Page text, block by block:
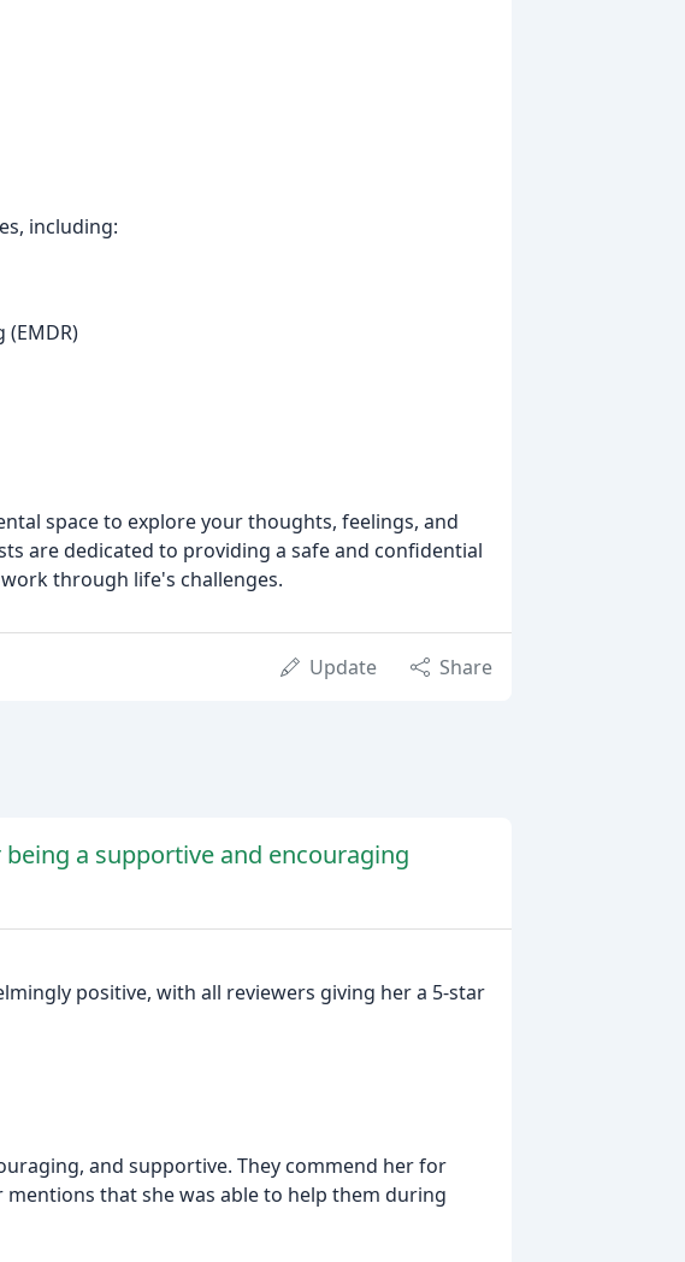
including:
space to explore your thoughts, feelings, and
are dedicated to providing a safe and confidential
through life's challenges.
Update Share
a supportive and encouraging
positive, with all reviewers giving her a 5-star
and supportive. They commend her for
that she was able to help them during